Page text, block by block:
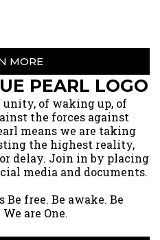
MORE
PEARL LOGO
of waking up, of
the forces against
means we are taking
the highest reality,
delay. Join in by placing
media and documents.
Be free. Be awake. Be
are One.